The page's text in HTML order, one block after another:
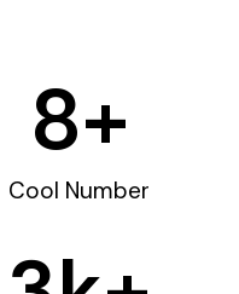
Cool Number
8+